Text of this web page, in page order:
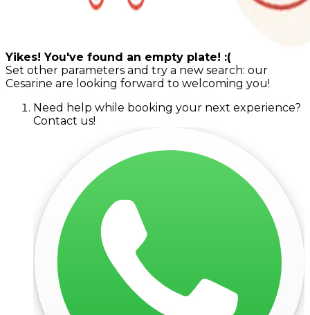
Yikes! You've found an empty plate! :(
Set other parameters and try a new search: our
Cesarine are looking forward to welcoming you!
Need help while booking your next experience?
Contact us!